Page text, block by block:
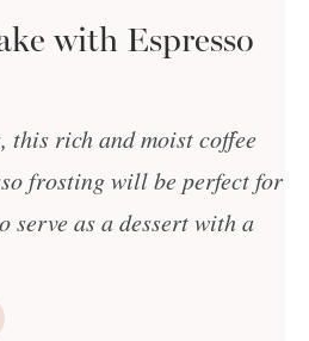
with Espresso
this rich and moist coffee
frosting will be perfect for
serve as a dessert with a